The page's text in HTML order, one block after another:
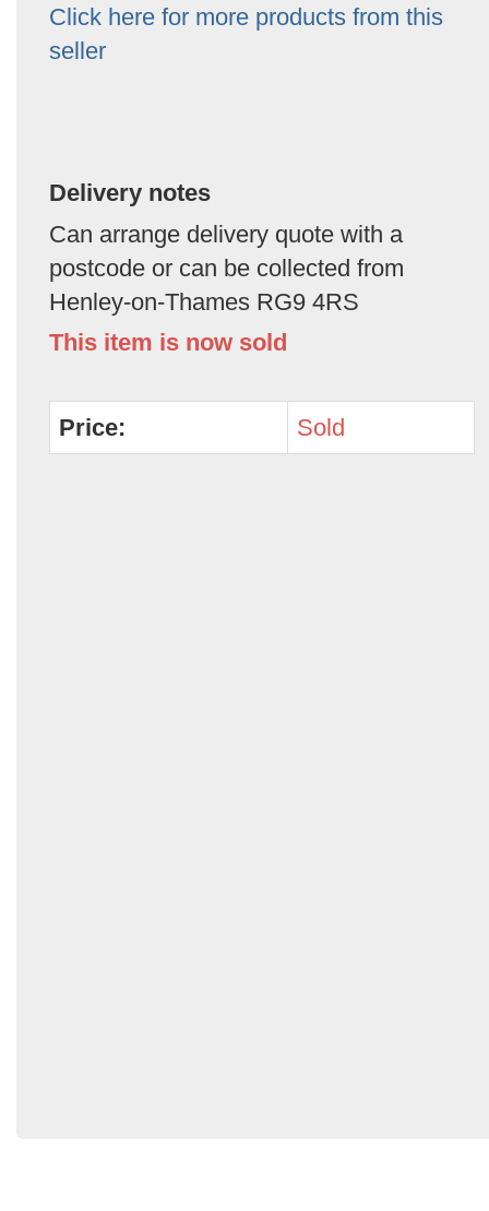
Click here for more products from this
seller
Delivery notes
Can arrange delivery quote with a
postcode or can be collected from
Henley-on-Thames RG9 4RS
This item is now sold
Price: Sold